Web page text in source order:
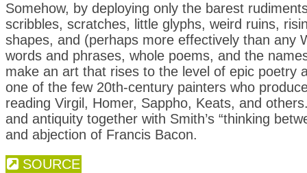
Somehow, by deploying only the barest
scribbles, scratches, little glyphs, weird ruins,
shapes, and (perhaps more effectively than any
words and phrases, whole poems, and the
make an art that rises to the level of epic poetry
one of the few 20th-century painters who
reading Virgil, Homer, Sappho, Keats, and
and antiquity together with Smith’s “thinking
and abjection of Francis Bacon.
SOURCE